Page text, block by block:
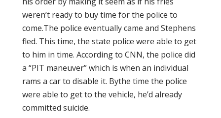
weren’t ready to buy time for the police to
come.The police eventually came and Stephens
fled. This time, the state police were able to get
to him in time. According to CNN, the police did
a “PIT maneuver” which is when an individual
rams a car to disable it. Bythe time the police
were able to get to the vehicle, he’d already
committed suicide.